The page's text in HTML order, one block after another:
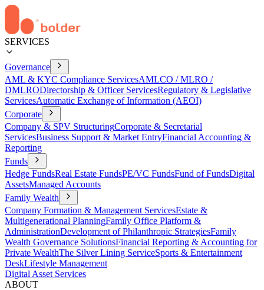
SERVICES
Governance
AML & KYC Compliance ServicesAMLCO / MLRO /
DMLRODirectorship & Officer ServicesRegulatory & Legislative
ServicesAutomatic Exchange of Information (AEOI)
Corporate
Company & SPV StructuringCorporate & Secretarial
ServicesBusiness Support & Market EntryFinancial Accounting &
Reporting
Funds
Hedge FundsReal Estate FundsPE/VC FundsFund of FundsDigital
AssetsManaged Accounts
Family Wealth
Company Formation & Management ServicesEstate &
Multigenerational PlanningFamily Office Platform &
AdministrationDevelopment of Philanthropic StrategiesFamily
Wealth Governance SolutionsFinancial Reporting & Accounting for
Private WealthThe Silver Lining ServiceSports & Entertainment
DeskLifestyle Management
Digital Asset Services
ABOUT